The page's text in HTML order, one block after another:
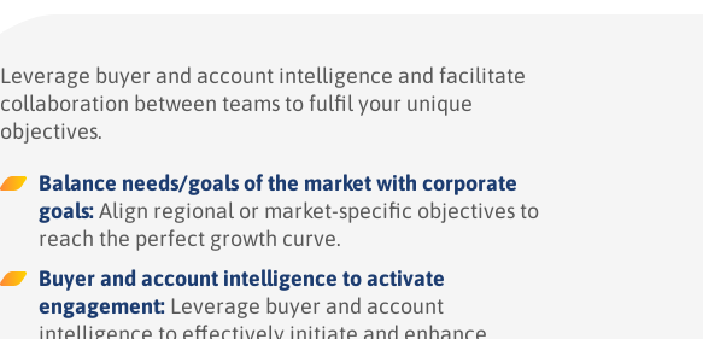
Leverage buyer and account intelligence and facilitate
collaboration between teams to fulfil your unique
objectives.
Balance needs/goals of the market with corporate
goals:Align regional or market-specific objectives to
reach the perfect growth curve.
Buyer and account intelligence to activate
engagement: Leverage buyer and account
intelligence to effectively initiate and enhance